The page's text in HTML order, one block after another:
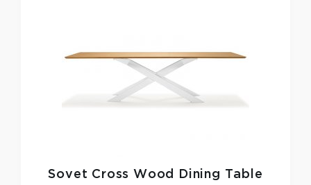
Sovet Cross Wood Dining Table